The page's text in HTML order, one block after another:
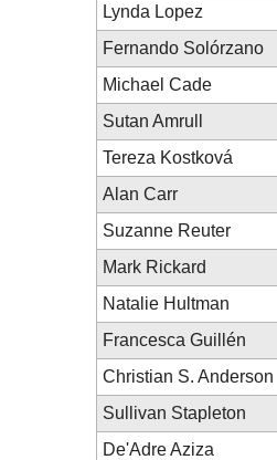
Lynda Lopez
Fernando Solórzano
Michael Cade
Sutan Amrull
Tereza Kostková
Alan Carr
Suzanne Reuter
Mark Rickard
Natalie Hultman
Francesca Guillén
Christian S. Anderson
Sullivan Stapleton
De'Adre Aziza